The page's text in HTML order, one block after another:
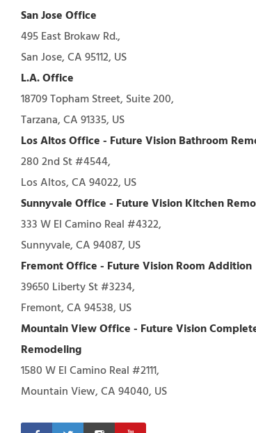
San Jose Office
495 East Brokaw Rd.,
San Jose, CA 95112, US
L.A. Office
18709 Topham Street, Suite 200,
Tarzana, CA 91335, US
Los Altos Office - Future Vision Bathroom
280 2nd St #4544,
Los Altos, CA 94022, US
Sunnyvale Office - Future Vision Kitchen
333 W El Camino Real #4322,
Sunnyvale, CA 94087, US
Fremont Office - Future Vision Room Addition
39650 Liberty St #3234,
Fremont, CA 94538, US
Mountain View Office - Future Vision
Remodeling
1580 W El Camino Real #2111,
Mountain View, CA 94040, US